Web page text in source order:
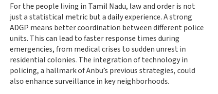
For the people living in Tamil Nadu, law and order is not
just a statistical metric but a daily experience. A strong
ADGP means better coordination between different police
units. This can lead to faster response times during
emergencies, from medical crises to sudden unrest in
residential colonies. The integration of technology in
policing, a hallmark of Anbu’s previous strategies, could
also enhance surveillance in key neighborhoods.